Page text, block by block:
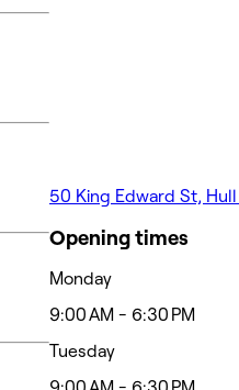
50 King Edward St,
Opening times
Monday
9:00 AM - 6:30 PM
Tuesday